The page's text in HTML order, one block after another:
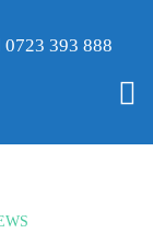
0723 393 888